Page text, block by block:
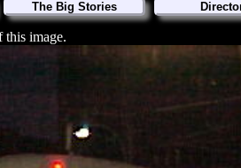
The Big Stories
this image.